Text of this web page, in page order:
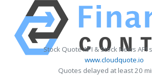
Stock Quote API & Stock News API
www.cloudquote.io
Quotes delayed at least 20